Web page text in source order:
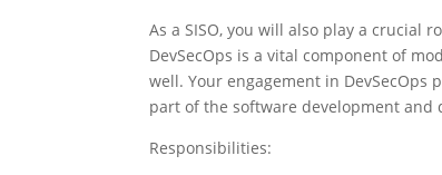
As a SISO, you will also play a crucial
DevSecOps is a vital component of
well. Your engagement in
part of the software development and
Responsibilities: